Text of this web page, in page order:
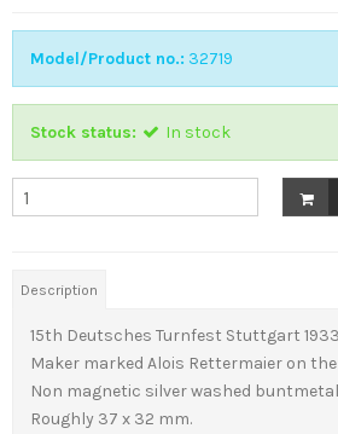
Model/Product no.: 32719
Stock status: In stock
Description
15th Deutsches Turnfest Stuttgart
Maker marked Alois Rettermaier on
Non magnetic silver washed
Roughly 37 x 32 mm.